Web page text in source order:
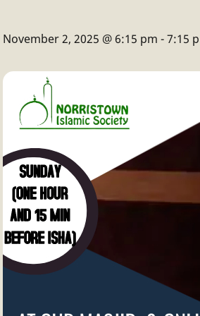
November 2, 2025 @ 6:15 pm -7:15